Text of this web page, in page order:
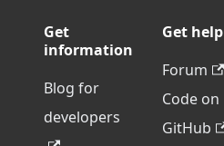
Get
information
Blog for
developers
Get help
Forum
Code on
GitHub